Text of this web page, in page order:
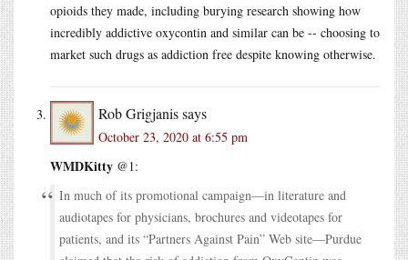
opioids they made, including burying research showing how
incredibly addictive oxycontin and similar can be -- choosing to
market such drugs as addiction free despite knowing otherwise.
Rob Grigjanissays
October 23, 2020 at 6:55 pm
WMDKitty @1:
In much of its promotional campaign—in literature and
audiotapes for physicians, brochures and videotapes for
patients, and its “Partners Against Pain” Web site—Purdue